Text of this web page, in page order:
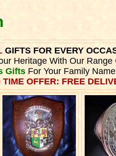
GIFTS FOR EVERY
Heritage With Our Range
GiftsFor Your Family
TIME OFFER: FREE